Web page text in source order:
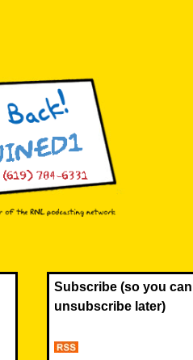
Subscribe (so you can
unsubscribe later)